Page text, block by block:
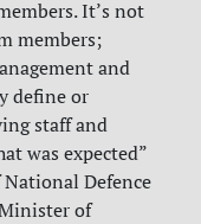
It’s not
members;
and
define or
staff and
was expected”
Defence
of